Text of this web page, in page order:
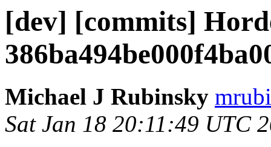
[dev] [commits]
Michael J Rubinsky
Sat Jan 18 20:11:49 UTC